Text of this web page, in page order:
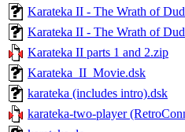
Karateka II - The Wrath of
Karateka II - The Wrath of
Karateka II parts 1 and 2.zip
Karateka_II_Movie.dsk
karateka (includes intro).dsk
karateka-two-player